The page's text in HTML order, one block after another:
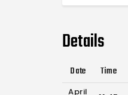
Details
Date Time
April